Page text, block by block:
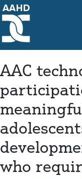
Main
AAC
who